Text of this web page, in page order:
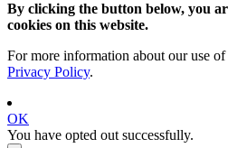
By clicking the button below, you
cookies on this website.
For more information about our use of
Privacy Policy.
OK
You have opted out successfully.